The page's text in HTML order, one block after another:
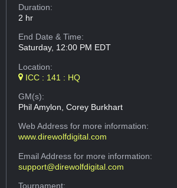
Duration:
2 hr
End Date & Time:
Saturday, 12:00 PM EDT
Location:
ICC : 141 : HQ
GM(s):
Phil Amylon, Corey Burkhart
Web Addressfor more information:
www.direwolfdigital.com
Email Addressfor more information:
support@direwolfdigital.com
Tournament: